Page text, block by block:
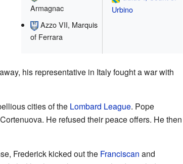
Armagnac
Azzo VII, Marquis
of Ferrara
Urbino
his representative in Italy fought a war with
cities of the Lombard League. Pope
He refused their peace offers. He then
Frederick kicked out the Franciscan and